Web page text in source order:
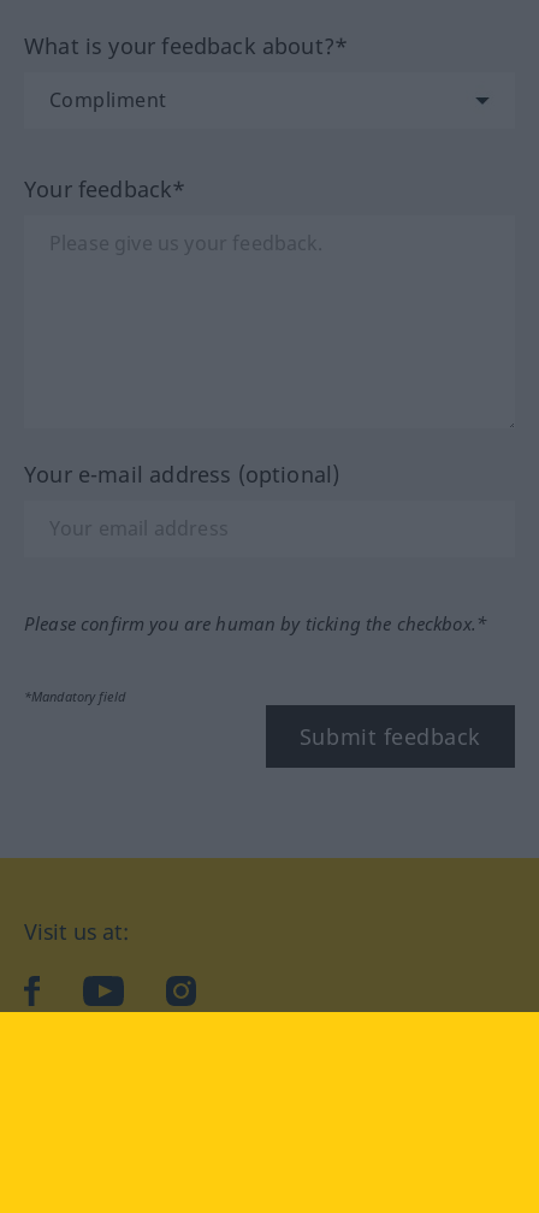
What is your feedback about?*
Your feedback*
Your e-mail address (optional)
Please confirm you are human by ticking the checkbox.*
*Mandatory field
Submit feedback
Visit us at:
facebookYouTubeInstagram